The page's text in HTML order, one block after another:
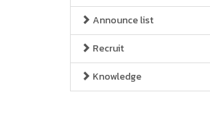
Announce list
Recruit
Knowledge